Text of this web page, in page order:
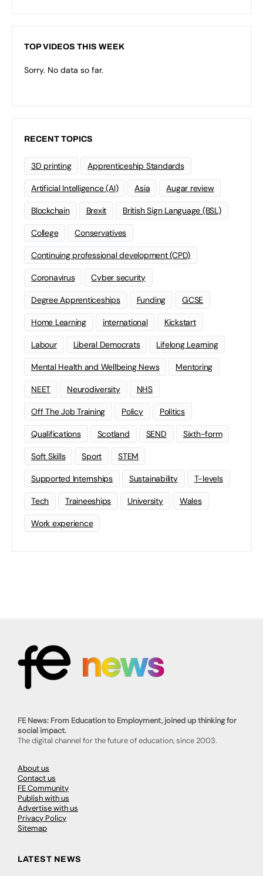
TOP VIDEOS THIS WEEK
Sorry. No data so far.
RECENT TOPICS
3D printing Apprenticeship Standards
Artificial Intelligence (AI) Asia Augar review
Blockchain Brexit British Sign Language (BSL)
College Conservatives
Continuing professional development (CPD)
Coronavirus Cyber security
Degree Apprenticeships Funding GCSE
Home Learning international Kickstart
Labour Liberal Democrats Lifelong Learning
Mental Health and Wellbeing News Mentoring
NEET Neurodiversity NHS
Off The Job Training Policy Politics
Qualifications Scotland SEND Sixth-form
Soft Skills Sport STEM
Supported Internships Sustainability T-levels
Tech Traineeships University Wales
Work experience
FE News: From Education to Employment, joined up thinking for
social impact.
The digital channel for the future of education, since 2003.
About us
Contact us
FE Community
Publish with us
Advertise with us
Privacy Policy
Sitemap
LATEST NEWS